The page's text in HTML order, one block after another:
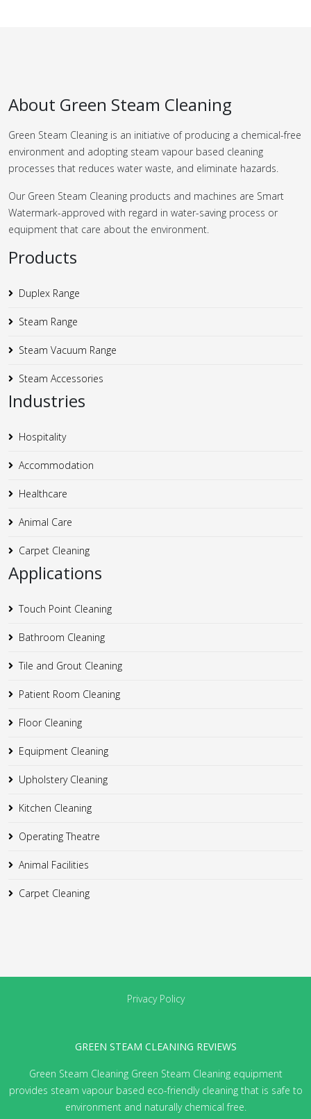
About Green Steam Cleaning
Green Steam Cleaning is an initiative of producing a chemical-free
environment and adopting steam vapour based cleaning
processes that reduces water waste, and eliminate hazards.
Our Green Steam Cleaning products and machines are Smart
Watermark-approved with regard in water-saving process or
equipment that care about the environment.
Products
Duplex Range
Steam Range
Steam Vacuum Range
Steam Accessories
Industries
Hospitality
Accommodation
Healthcare
Animal Care
Carpet Cleaning
Applications
Touch Point Cleaning
Bathroom Cleaning
Tile and Grout Cleaning
Patient Room Cleaning
Floor Cleaning
Equipment Cleaning
Upholstery Cleaning
Kitchen Cleaning
Operating Theatre
Animal Facilities
Carpet Cleaning
Privacy Policy
GREEN STEAM CLEANING REVIEWS
Green Steam Cleaning Green Steam Cleaning equipment
provides steam vapour based eco-friendly cleaning that is safe to
environment and naturally chemical free.